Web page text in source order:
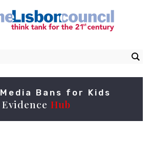
Bans for Kids
Evidence Hub